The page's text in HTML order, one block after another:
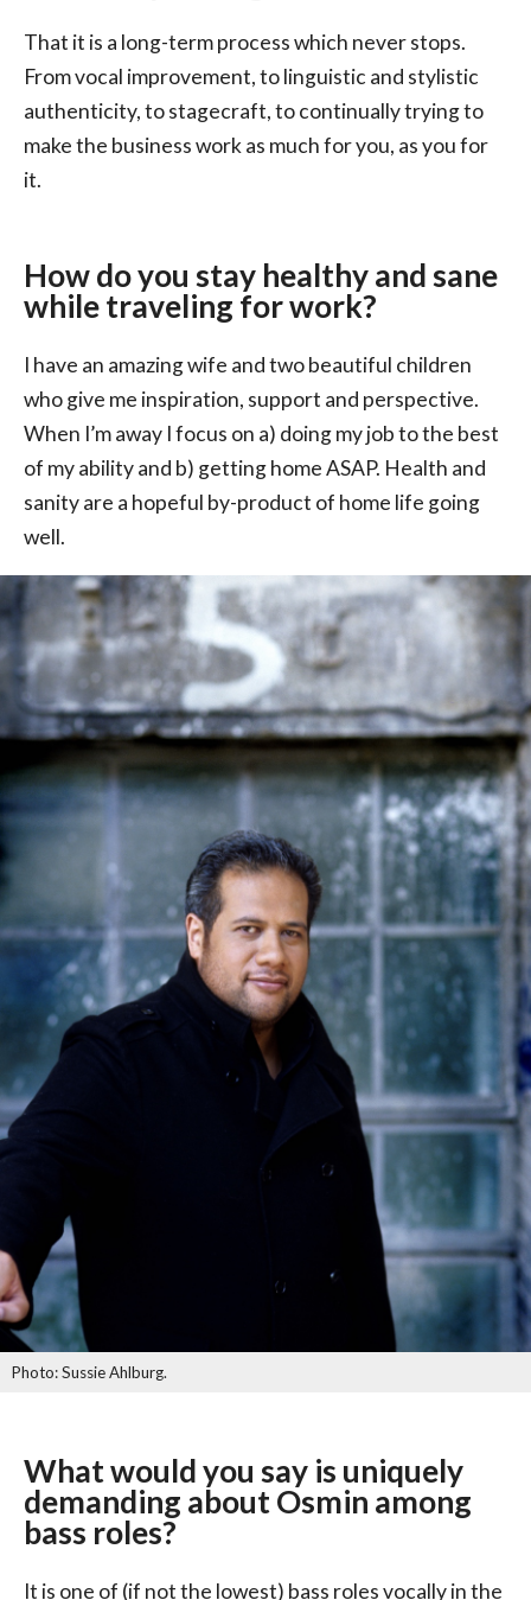
That it is a long-term process which never stops.
From vocal improvement, to linguistic and stylistic
authenticity, to stagecraft, to continually trying to
make the business work as much for you, as you for
it.
How do you stay healthy and sane
while traveling for work?
I have an amazing wife and two beautiful children
who give me inspiration, support and perspective.
When I’m away I focus on a) doing my job to the best
of my ability and b) getting home ASAP. Health and
sanity are a hopeful by-product of home life going
well.
Photo: Sussie Ahlburg.
What would you say is uniquely
demanding about Osmin among
bass roles?
It is one of (if not the lowest) bass roles vocally in the